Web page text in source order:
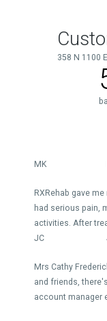
358 N 1100
MK
RXRehab gave
had serious pain,
activities. After
JC
Mrs Cathy
and friends,
account manager